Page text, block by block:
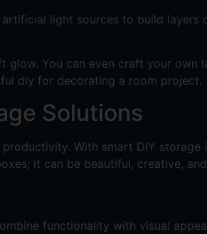
light sources to build
You can even craft your
diy for decorating a room project.
Solutions
With smart DIY
it can be beautiful, creative,
functionality with visual